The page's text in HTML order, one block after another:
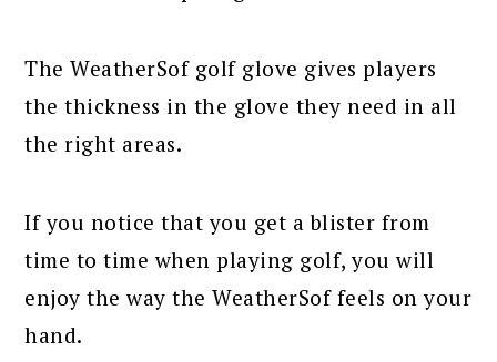
The WeatherSof golf glove gives players
the thickness in the glove they need in all
the right areas.
If you notice that you get a blister from
time to time when playing golf, you will
enjoy the way the WeatherSof feels on your
hand.